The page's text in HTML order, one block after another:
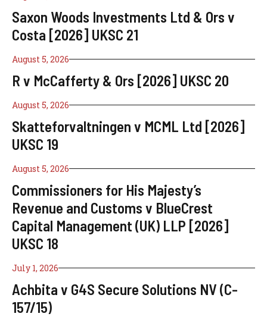
Saxon Woods Investments Ltd & Ors v
Costa [2026] UKSC 21
August 5, 2026
R v McCafferty & Ors [2026] UKSC 20
August 5, 2026
Skatteforvaltningen v MCML Ltd [2026]
UKSC 19
August 5, 2026
Commissioners for His Majesty’s
Revenue and Customs v BlueCrest
Capital Management (UK) LLP [2026]
UKSC 18
July 1, 2026
Achbita v G4S Secure Solutions NV (C-
157/15)